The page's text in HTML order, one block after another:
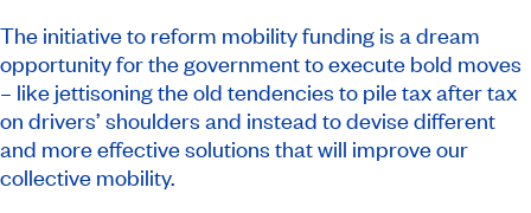
The initiative to reform mobility funding is a dream
opportunity for the government to execute bold moves
– like jettisoning the old tendencies to pile tax after tax
on drivers’ shoulders and instead to devise different
and more effective solutions that will improve our
collective mobility.